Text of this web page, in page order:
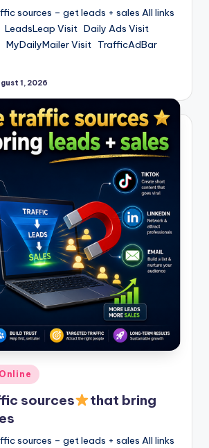
sources – get leads + sales All links
LeadsLeap Visit Daily Ads Visit
MyDailyMailer Visit TrafficAdBar
1, 2026
sources
that bring
sources – get leads + sales All links